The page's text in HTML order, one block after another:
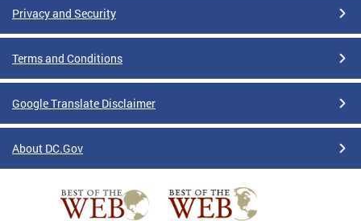
Privacy and Security
Terms and Conditions
Google Translate Disclaimer
About DC.Gov